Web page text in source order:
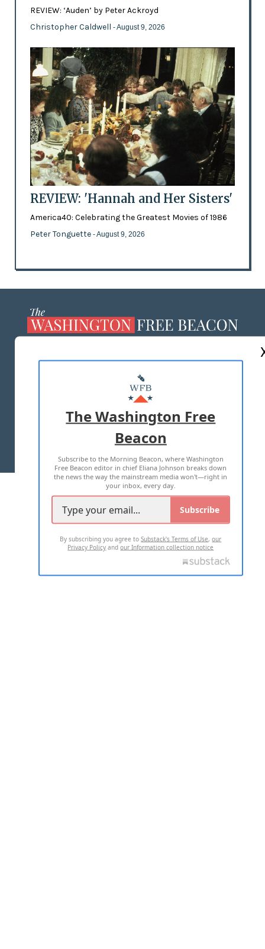
REVIEW: ‘Auden’ by Peter Ackroyd
Christopher Caldwell - August 9, 2026
REVIEW: 'Hannah and Her Sisters'
America40: Celebrating the Greatest Movies of 1986
Peter Tonguette - August 9, 2026
MASTHEAD
ADVERTISE WITH US
TERMS OF USE PRIVACY POLICY
2026 ALL RIGHTS RESERVED
The Washington Free
Beacon
Subscribe to the Morning Beacon, where Washington
Free Beacon editor in chief Eliana Johnson breaks down
the news the way the mainstream media won't—right in
your inbox, every day.
Subscribe
By subscribing you agree toSubstack's Terms of Use,our
Privacy Policy andour Information collection notice